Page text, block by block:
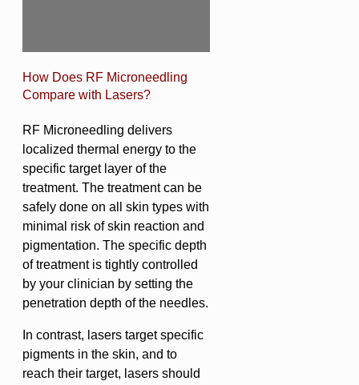
How Does RF Microneedling
Compare with Lasers?
RF Microneedling delivers
localized thermal energy to the
specific target layer of the
treatment. The treatment can be
safely done on all skin types with
minimal risk of skin reaction and
pigmentation. The specific depth
of treatment is tightly controlled
by your clinician by setting the
penetration depth of the needles.
In contrast, lasers target specific
pigments in the skin, and to
reach their target, lasers should